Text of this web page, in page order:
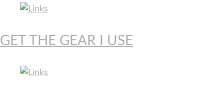
GET THE GEAR I USE